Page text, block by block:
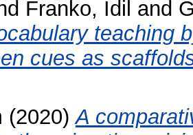
Franko, Idil and
teaching
cues as
(2020)A